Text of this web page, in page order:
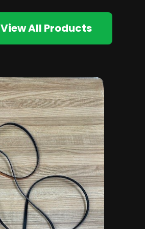
View All Products